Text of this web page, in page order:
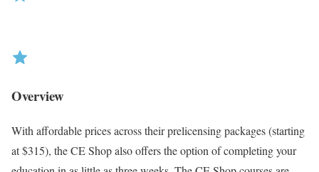
a
n
Overview
With affordable prices across their prelicensing packages (starting
at $315), the CE Shop also offers the option of completing your